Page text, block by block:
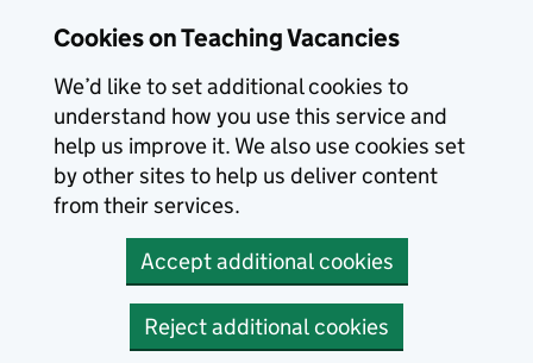
Cookies on Teaching Vacancies
We’d like to set additional cookies to
understand how you use this service and
help us improve it. We also use cookies set
by other sites to help us deliver content
from their services.
Accept additional cookies
Reject additional cookies